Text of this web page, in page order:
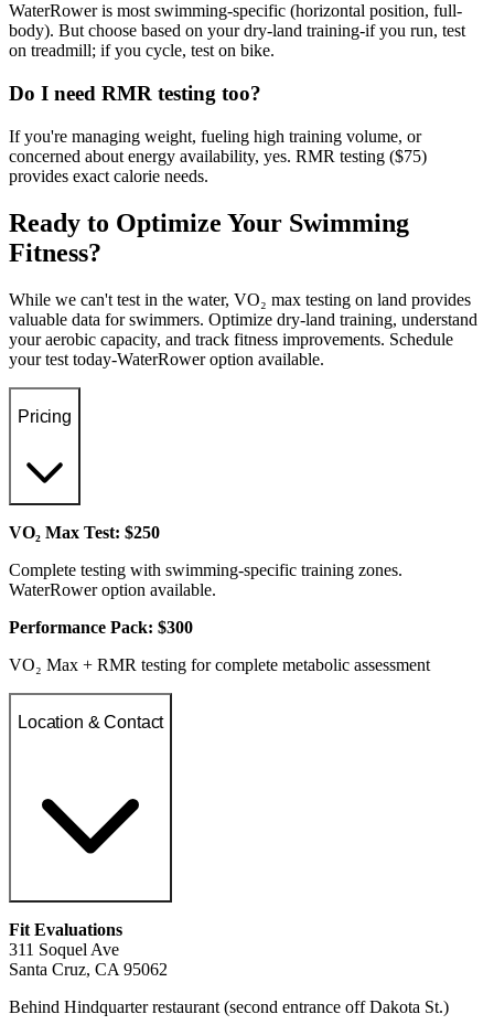
WaterRower is most swimming-specific (horizontal position, full-
body). But choose based on your dry-land training-if you run, test
on treadmill; if you cycle, test on bike.
Do I need RMR testing too?
If you're managing weight, fueling high training volume, or
concerned about energy availability, yes. RMR testing ($75)
provides exact calorie needs.
Ready to Optimize Your Swimming
Fitness?
While we can't test in the water, VO₂ max testing on land provides
valuable data for swimmers. Optimize dry-land training, understand
your aerobic capacity, and track fitness improvements. Schedule
your test today-WaterRower option available.
Pricing
VO₂ Max Test: $250
Complete testing with swimming-specific training zones.
WaterRower option available.
Performance Pack: $300
VO₂ Max + RMR testing for complete metabolic assessment
Location & Contact
Fit Evaluations
311 Soquel Ave
Santa Cruz, CA 95062
Behind Hindquarter restaurant (second entrance off Dakota St.)